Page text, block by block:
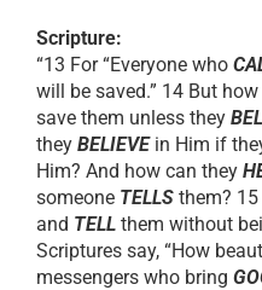
CART
Scripture:
“13 For “Everyone who
will be saved.” 14 But
save them unless they
they BELIEVE in Him if
Him? And how can they
someone TELLS them?
and TELL them without
Scriptures say, “How
messengers who bring